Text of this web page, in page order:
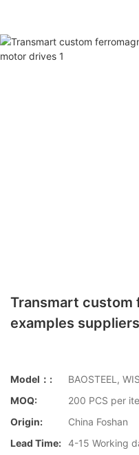
Transmart custom
examples
Model：:
BAOSTEEL,
MOQ:
200 PCS per
Origin:
China Foshan
Lead Time: 4-15 Working